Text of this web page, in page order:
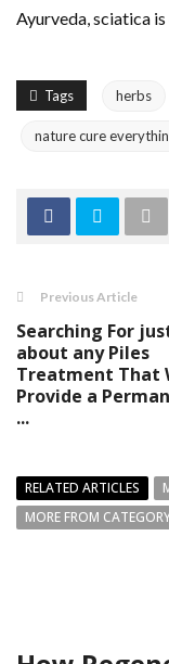
Ayurveda, sciatica
Tags herbs
nature cure
Previous Article
Searching For
about any Piles
Treatment That
Provide a
...
RELATED ARTICLES
MORE FROM